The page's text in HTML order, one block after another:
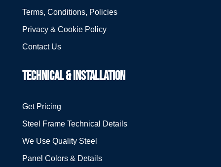
Terms, Conditions, Policies
Privacy & Cookie Policy
Contact Us
TECHNICAL & INSTALLATION
Get Pricing
Steel Frame Technical Details
We Use Quality Steel
Panel Colors & Details